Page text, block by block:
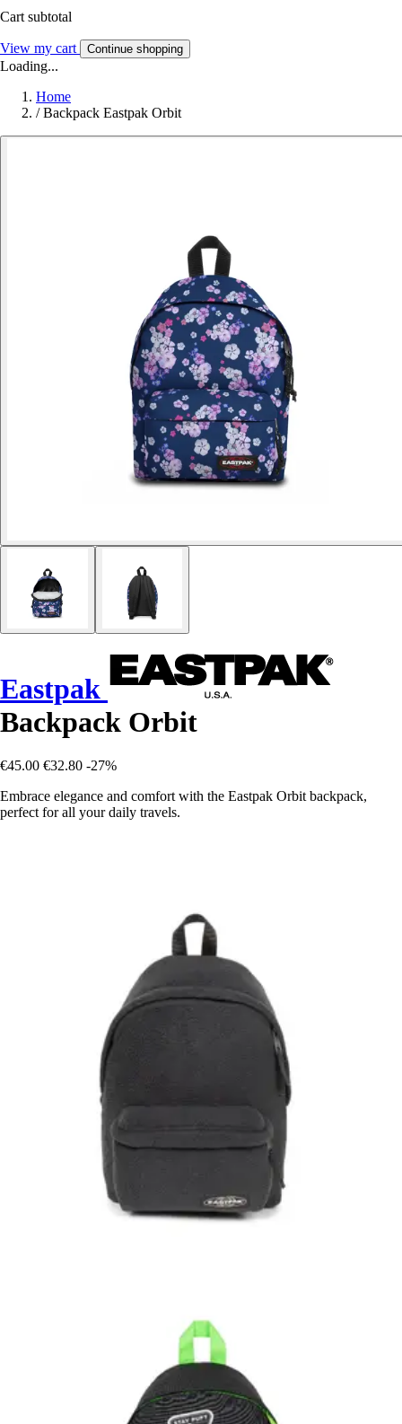
Cart subtotal
View my cart Continue shopping
Loading...
Home
/ Backpack Eastpak Orbit
Eastpak
Backpack Orbit
€45.00 €32.80 -27%
Embrace elegance and comfort with the Eastpak Orbit backpack,
perfect for all your daily travels.